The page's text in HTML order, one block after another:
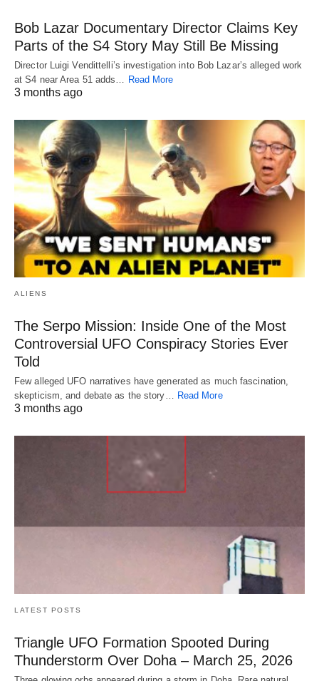
Bob Lazar Documentary Director Claims Key
Parts of the S4 Story May Still Be Missing
Director Luigi Vendittelli’s investigation into Bob Lazar’s alleged work
at S4 near Area 51 adds… Read More
3 months ago
ALIENS
The Serpo Mission: Inside One of the Most
Controversial UFO Conspiracy Stories Ever
Told
Few alleged UFO narratives have generated as much fascination,
skepticism, and debate as the story… Read More
3 months ago
LATEST POSTS
Triangle UFO Formation Spooted During
Thunderstorm Over Doha – March 25, 2026